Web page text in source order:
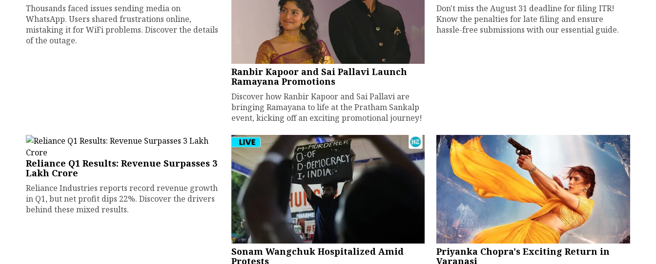
Thousands faced issues sending media on
WhatsApp. Users shared frustrations online,
mistaking it for WiFi problems. Discover the details
of the outage.
Ranbir Kapoor and Sai Pallavi Launch
Ramayana Promotions
Discover how Ranbir Kapoor and Sai Pallavi are
bringing Ramayana to life at the Pratham Sankalp
event, kicking off an exciting promotional journey!
Don't miss the August 31 deadline for filing ITR!
Know the penalties for late filing and ensure
hassle-free submissions with our essential guide.
Reliance Q1 Results: Revenue Surpasses ₹3
Lakh Crore
Reliance Industries reports record revenue growth
in Q1, but net profit dips 22%. Discover the drivers
behind these mixed results.
Sonam Wangchuk Hospitalized Amid
Protests
Priyanka Chopra's Exciting Return in
Varanasi